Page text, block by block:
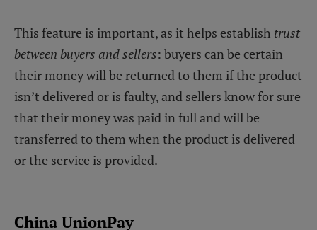
This feature is important, as it helps establish trust
between buyers and sellers: buyers can be certain
their money will be returned to them if the product
isn’t delivered or is faulty, and sellers know for sure
that their money was paid in full and will be
transferred to them when the product is delivered
or the service is provided.
China UnionPay